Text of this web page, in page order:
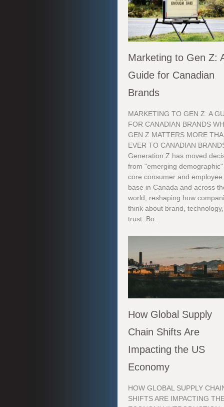
Marketing to Gen Z:
Guide for Canadian
Brands
MARKETING TO GEN Z: A
FOR CANADIAN BRANDS
GEN Z MATTERS MORE
EVER TO CANADIAN
Generation Z has moved
from "emerging
core consumer and employee
base in Canada and across
world, reshaping how
think about brand,
trust. Bo...
How Global Supply
Chain Shifts Are
Impacting the US
Economy
HOW GLOBAL SUPPLY
SHIFTS ARE IMPACTING